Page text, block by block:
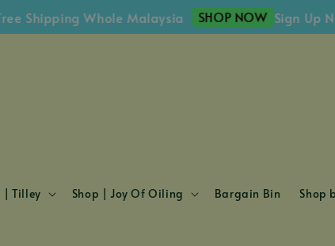
Whole Malaysia SHOP NOW Sign Up
| Tilley Shop | Joy Of Oiling Bargain Bin Shop